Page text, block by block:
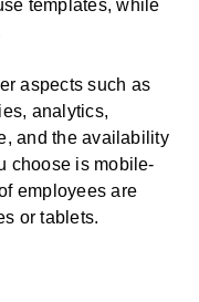
templates, while
aspects such as
analytics,
and the availability
choose is mobile-
employees are
or tablets.